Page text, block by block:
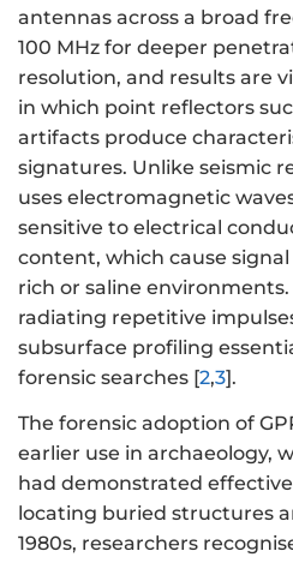
antennas across a broad
100 MHz for deeper
resolution, and results are
in which point reflectors
artifacts produce
signatures. Unlike seismic
uses electromagnetic
sensitive to electrical
content, which cause
rich or saline
radiating repetitive
subsurface profiling
forensic searches [2,3].
The forensic adoption of
earlier use in archaeology,
had demonstrated
locating buried structures
1980s, researchers